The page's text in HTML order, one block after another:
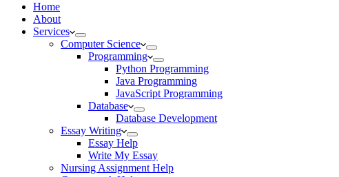
Home
About
Services
Computer Science
Programming
Python Programming
Java Programming
JavaScript Programming
Database
Database Development
Essay Writing
Essay Help
Write My Essay
Nursing Assignment Help